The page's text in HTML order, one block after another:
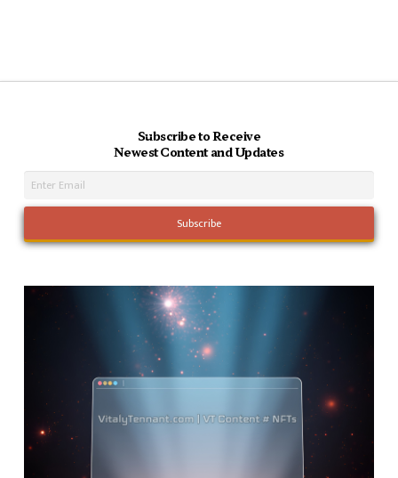
Subscribe to Receive
Newest Content and Updates